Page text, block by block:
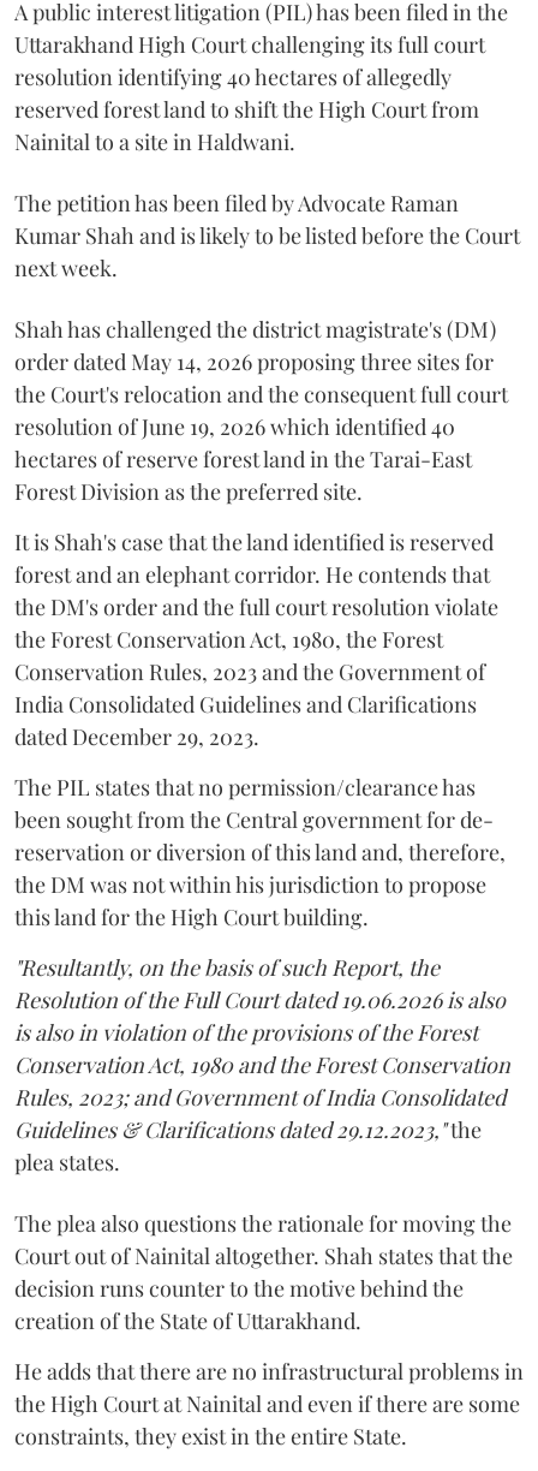
A public interest litigation (PIL) has been filed in the
Uttarakhand High Court challenging its full court
resolution identifying 40 hectares of allegedly
reserved forest land to shift the High Court from
Nainital to a site in Haldwani.
The petition has been filed by Advocate Raman
Kumar Shah and is likely to be listed before the Court
next week.
Shah has challenged the district magistrate's (DM)
order dated May 14, 2026 proposing three sites for
the Court's relocation and the consequent full court
resolution of June 19, 2026 which identified 40
hectares of reserve forest land in the Tarai-East
Forest Division as the preferred site.
It is Shah's case that the land identified is reserved
forest and an elephant corridor. He contends that
the DM's order and the full court resolution violate
the Forest Conservation Act, 1980, the Forest
Conservation Rules, 2023 and the Government of
India Consolidated Guidelines and Clarifications
dated December 29, 2023.
The PIL states that no permission/clearance has
been sought from the Central government for de-
reservation or diversion of this land and, therefore,
the DM was not within his jurisdiction to propose
this land for the High Court building.
"Resultantly, on the basis of such Report, the
Resolution of the Full Court dated 19.06.2026 is also
is also in violation of the provisions of the Forest
Conservation Act, 1980 and the Forest Conservation
Rules, 2023; and Government of India Consolidated
Guidelines & Clarifications dated 29.12.2023,"the
plea states.
The plea also questions the rationale for moving the
Court out of Nainital altogether. Shah states that the
decision runs counter to the motive behind the
creation of the State of Uttarakhand.
He adds that there are no infrastructural problems in
the High Court at Nainital and even if there are some
constraints, they exist in the entire State.